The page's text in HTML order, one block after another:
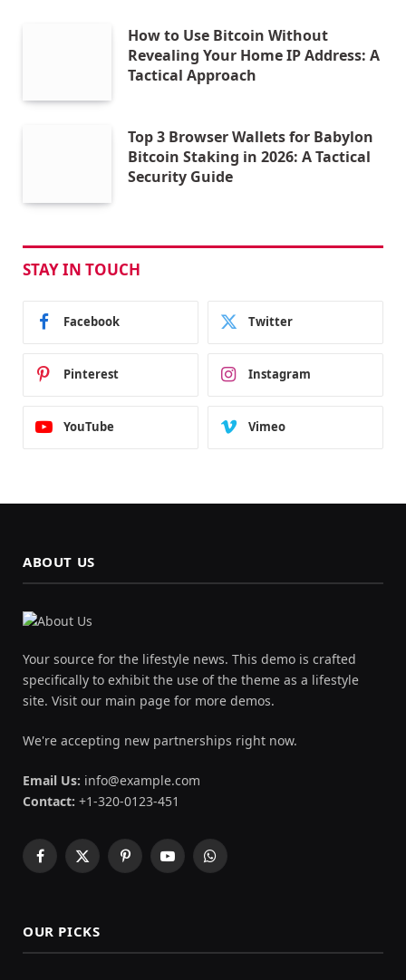
How to Use Bitcoin Without
Revealing Your Home IP Address: A
Tactical Approach
Top 3 Browser Wallets for Babylon
Bitcoin Staking in 2026: A Tactical
Security Guide
STAY IN TOUCH
Facebook Twitter
Pinterest Instagram
YouTube Vimeo
ABOUT US
Your source for the lifestyle news. This demo is crafted
specifically to exhibit the use of the theme as a lifestyle
site. Visit our main page for more demos.
We're accepting new partnerships right now.
Email Us: info@example.com
Contact: +1-320-0123-451
Facebook
X
PinterestYouTubeWhatsApp
OUR PICKS